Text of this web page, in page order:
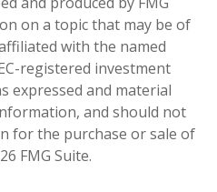
on a topic that may be of
with the named
registered investment
expressed and material
and should not
for the purchase or sale of
FMG Suite.